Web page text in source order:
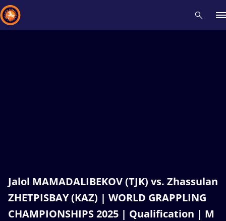
Jalol MAMADALIBEKOV (TJK) vs. Zhassulan
ZHETPISBAY (KAZ) | WORLD GRAPPLING
CHAMPIONSHIPS 2025 | Qualification | M